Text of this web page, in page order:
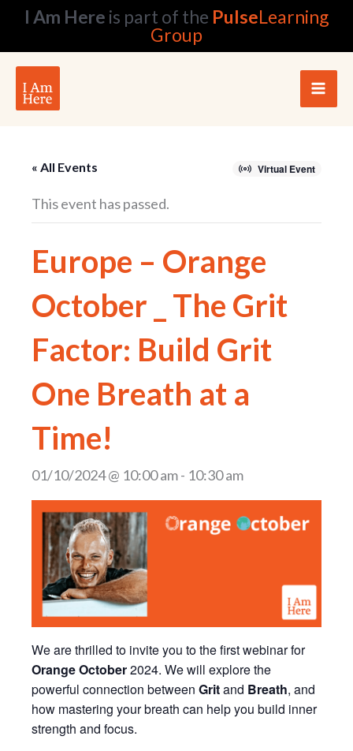
I Am Here is part of the PulseLearning
Group
« All Events Virtual Event
This event has passed.
Europe – Orange
October _ The Grit
Factor: Build Grit
One Breath at a
Time!
01/10/2024 @ 10:00 am- 10:30 am
We are thrilled to invite you to the first webinar for
Orange October2024. We will explore the
powerful connection between Gritand Breath, and
how mastering your breath can help you build inner
strength and focus.